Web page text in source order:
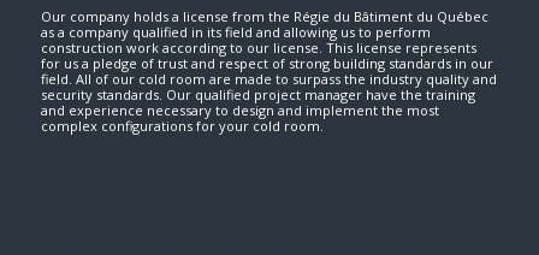
Our company holds a license from the Régie du Bâtiment du Québec
as a company qualified in its field and allowing us to perform
construction work according to our license. This license represents
for us a pledge of trust and respect of strong building standards in our
field. All of our cold room are made to surpass the industry quality and
security standards. Our qualified project manager have the training
and experience necessary to design and implement the most
complex configurations for your cold room.